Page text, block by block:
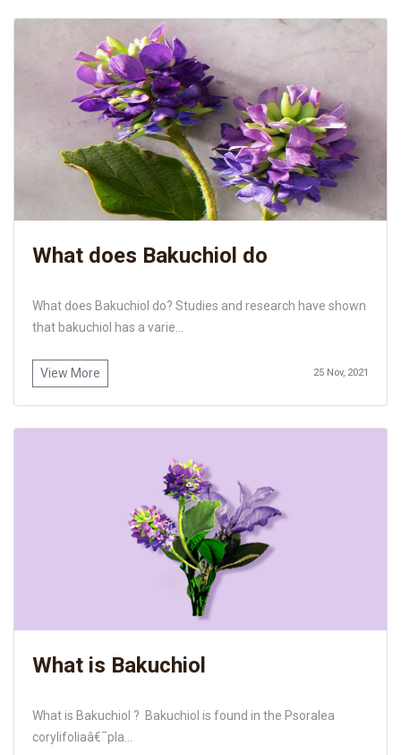
What does Bakuchiol do
What does Bakuchiol do? Studies and research have shown
that bakuchiol has a varie...
View More 25 Nov, 2021
What is Bakuchiol
What is Bakuchiol ? Bakuchiol is found in the Psoralea
corylifoliaâ€¯pla...